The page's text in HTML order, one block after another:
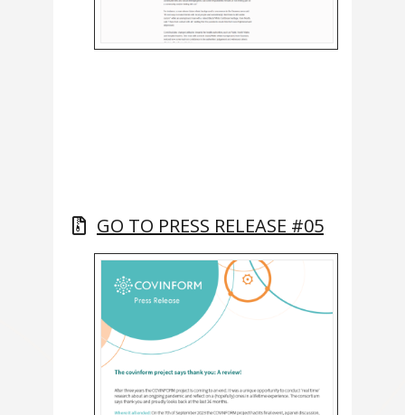
GO TO PRESS RELEASE #05